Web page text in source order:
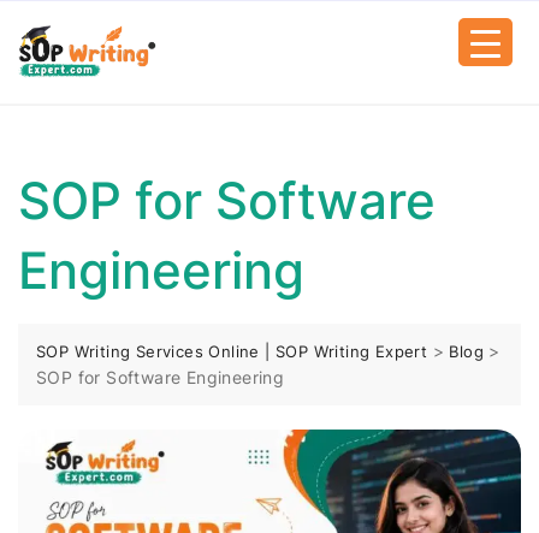
SOP for Software
Engineering
SOP Writing Services Online | SOP Writing Expert > Blog >
SOP for Software Engineering